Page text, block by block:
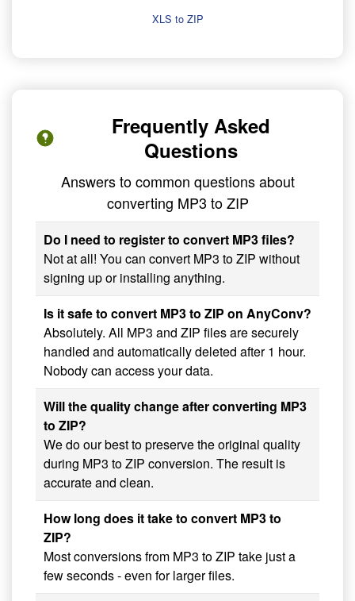
XLS to ZIP
Frequently Asked
Questions
Answers to common questions about
converting MP3 to ZIP
Do I need to register to convert MP3 files?
Not at all! You can convert MP3 to ZIP without
signing up or installing anything.
Is it safe to convert MP3 to ZIP on AnyConv?
Absolutely. All MP3 and ZIP files are securely
handled and automatically deleted after 1 hour.
Nobody can access your data.
Will the quality change after converting MP3
to ZIP?
We do our best to preserve the original quality
during MP3 to ZIP conversion. The result is
accurate and clean.
How long does it take to convert MP3 to
ZIP?
Most conversions from MP3 to ZIP take just a
few seconds - even for larger files.